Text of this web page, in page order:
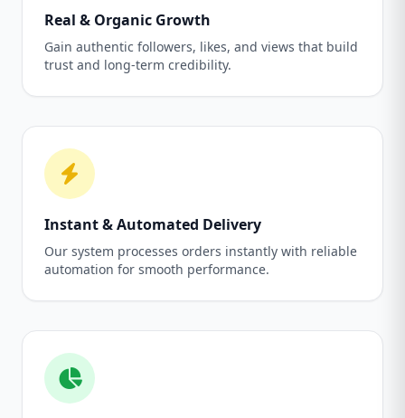
Real & Organic Growth
Gain authentic followers, likes, and views that build
trust and long-term credibility.
Instant & Automated Delivery
Our system processes orders instantly with reliable
automation for smooth performance.